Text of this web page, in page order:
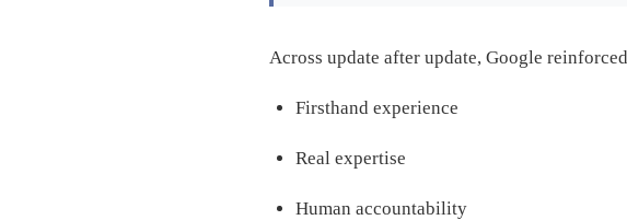
Across update after update, Google
Firsthand experience
Real expertise
Human accountability